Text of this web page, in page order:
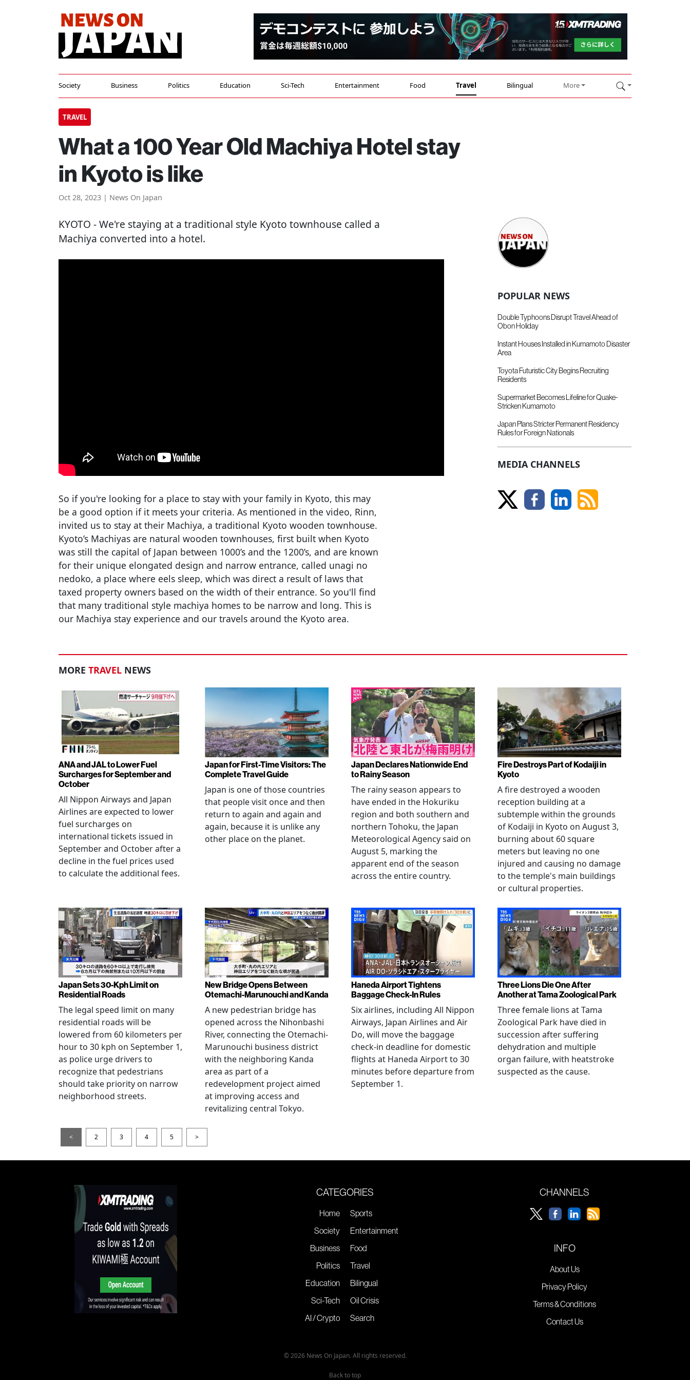
Society Business Politics Education Sci-Tech Entertainment Food Travel Bilingual More
TRAVEL
What a 100 Year Old Machiya Hotel stay
in Kyoto is like
Oct 28, 2023 | News On Japan
KYOTO - We're staying at a traditional style Kyoto townhouse called a
Machiya converted into a hotel.
So if you're looking for a place to stay with your family in Kyoto, this may
be a good option if it meets your criteria. As mentioned in the video, Rinn,
invited us to stay at their Machiya, a traditional Kyoto wooden townhouse.
Kyoto’s Machiyas are natural wooden townhouses, first built when Kyoto
was still the capital of Japan between 1000’s and the 1200’s, and are known
for their unique elongated design and narrow entrance, called unagi no
nedoko, a place where eels sleep, which was direct a result of laws that
taxed property owners based on the width of their entrance. So you'll find
that many traditional style machiya homes to be narrow and long. This is
our Machiya stay experience and our travels around the Kyoto area.
POPULAR NEWS
Double Typhoons Disrupt Travel Ahead of
Obon Holiday
Instant Houses Installed in Kumamoto Disaster
Area
Toyota Futuristic City Begins Recruiting
Residents
Supermarket Becomes Lifeline for Quake-
Stricken Kumamoto
Japan Plans Stricter Permanent Residency
Rules for Foreign Nationals
MEDIA CHANNELS
MORE TRAVEL NEWS
ANA and JAL to Lower Fuel
Surcharges for September and
October
All Nippon Airways and Japan
Airlines are expected to lower
fuel surcharges on
international tickets issued in
September and October after a
decline in the fuel prices used
to calculate the additional fees.
Japan for First-Time Visitors: The
Complete Travel Guide
Japan is one of those countries
that people visit once and then
return to again and again and
again, because it is unlike any
other place on the planet.
Japan Declares Nationwide End
to Rainy Season
The rainy season appears to
have ended in the Hokuriku
region and both southern and
northern Tohoku, the Japan
Meteorological Agency said on
August 5, marking the
apparent end of the season
across the entire country.
Fire Destroys Part of Kodaiji in
Kyoto
A fire destroyed a wooden
reception building at a
subtemple within the grounds
of Kodaiji in Kyoto on August 3,
burning about 60 square
meters but leaving no one
injured and causing no damage
to the temple's main buildings
or cultural properties.
Japan Sets 30-Kph Limit on
Residential Roads
The legal speed limit on many
residential roads will be
lowered from 60 kilometers per
hour to 30 kph on September 1,
as police urge drivers to
recognize that pedestrians
should take priority on narrow
neighborhood streets.
New Bridge Opens Between
Otemachi-Marunouchi and Kanda
A new pedestrian bridge has
opened across the Nihonbashi
River, connecting the Otemachi-
Marunouchi business district
with the neighboring Kanda
area as part of a
redevelopment project aimed
at improving access and
revitalizing central Tokyo.
Haneda Airport Tightens
Baggage Check-In Rules
Six airlines, including All Nippon
Airways, Japan Airlines and Air
Do, will move the baggage
check-in deadline for domestic
flights at Haneda Airport to 30
minutes before departure from
September 1.
Three Lions Die One After
Another at Tama Zoological Park
Three female lions at Tama
Zoological Park have died in
succession after suffering
dehydration and multiple
organ failure, with heatstroke
suspected as the cause.
< 2 3 4 5 >
CATEGORIES
Home
Society
Business
Politics
Education
Sci-Tech
AI / Crypto
Sports
Entertainment
Food
Travel
Bilingual
Oil Crisis
Search
CHANNELS
INFO
About Us
Privacy Policy
Terms & Conditions
Contact Us
© 2026 News On Japan. All rights reserved.
Back to top